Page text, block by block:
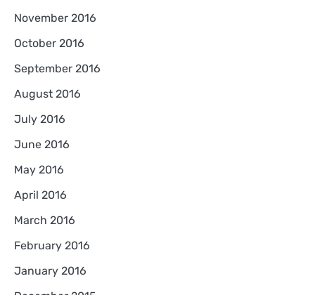
November 2016
October 2016
September 2016
August 2016
July 2016
June 2016
May 2016
April 2016
March 2016
February 2016
January 2016